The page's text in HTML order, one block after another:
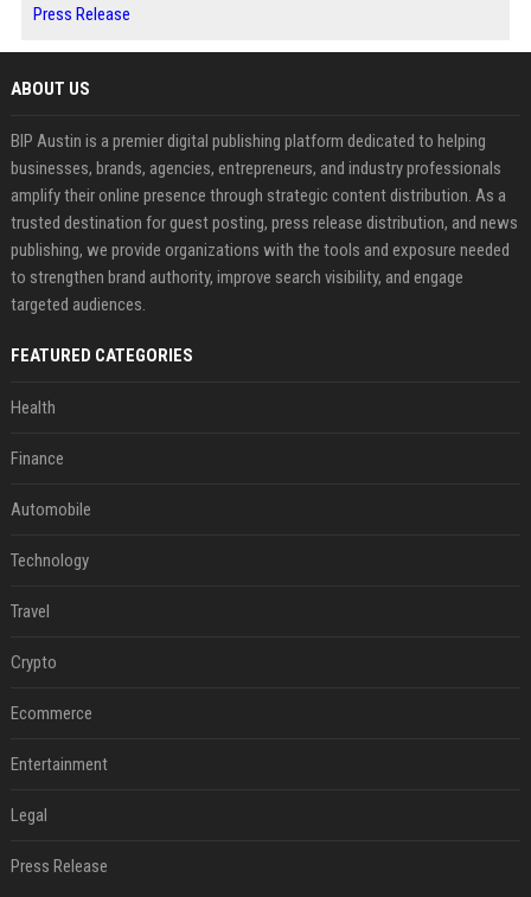
Press Release
ABOUT US
BIP Austin is a premier digital publishing platform dedicated to helping
businesses, brands, agencies, entrepreneurs, and industry professionals
amplify their online presence through strategic content distribution. As a
trusted destination for guest posting, press release distribution, and news
publishing, we provide organizations with the tools and exposure needed
to strengthen brand authority, improve search visibility, and engage
targeted audiences.
FEATURED CATEGORIES
Health
Finance
Automobile
Technology
Travel
Crypto
Ecommerce
Entertainment
Legal
Press Release